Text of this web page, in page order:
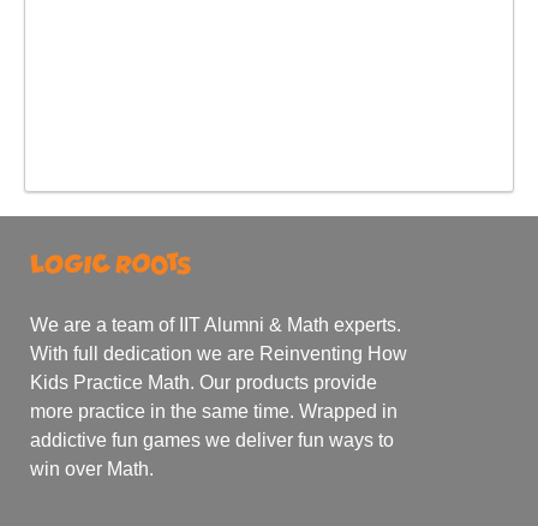
We are a team of IIT Alumni & Math experts.
With full dedication we are Reinventing How
Kids Practice Math. Our products provide
more practice in the same time. Wrapped in
addictive fun games we deliver fun ways to
win over Math.